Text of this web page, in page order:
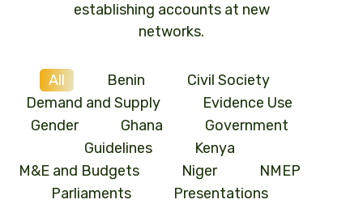
establishing accounts at new
networks.
All Benin
Civil Society
Demand and Supply
Evidence Use
Gender
Ghana
Government
Guidelines
Kenya
M&E and Budgets
Niger
NMEP
Parliaments
Presentations